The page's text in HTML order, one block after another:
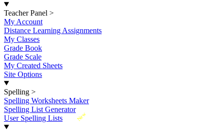
Teacher Panel >
My Account
Distance Learning Assignments
My Classes
Grade Book
Grade Scale
My Created Sheets
Site Options
Spelling >
Spelling Worksheets Maker
Spelling List Generator
New
User Spelling Lists